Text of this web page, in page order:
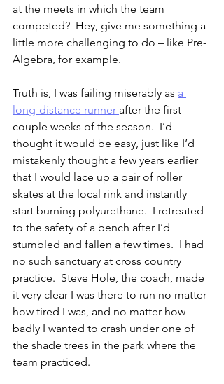
at the meets in which the team
competed?  Hey, give me something a
little more challenging to do – like Pre-
Algebra, for example.
Truth is, I was failing miserably as a
long-distance runner after the first
couple weeks of the season.  I’d
thought it would be easy, just like I’d
mistakenly thought a few years earlier
that I would lace up a pair of roller
skates at the local rink and instantly
start burning polyurethane.  I retreated
to the safety of a bench after I’d
stumbled and fallen a few times.  I had
no such sanctuary at cross country
practice.  Steve Hole, the coach, made
it very clear I was there to run no matter
how tired I was, and no matter how
badly I wanted to crash under one of
the shade trees in the park where the
team practiced.